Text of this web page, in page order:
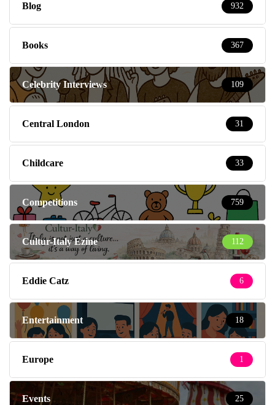
Blog 932
Books 367
Celebrity Interviews 109
Central London 31
Childcare 33
Competitions 759
Cultur-Italy Ezine 112
Eddie Catz 6
Entertainment 18
Europe 1
Events 25